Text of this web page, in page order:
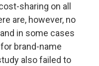
sharing on all
are, however, no
in some cases
brand-name
also failed to